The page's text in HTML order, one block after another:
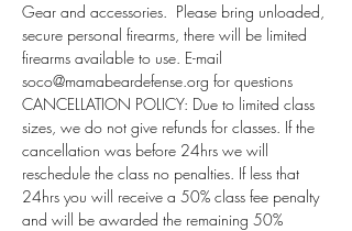
Gear and accessories.  Please bring unloaded,
secure personal firearms, there will be limited
firearms available to use. E-mail
soco@mamabeardefense.org for questions
CANCELLATION POLICY: Due to limited class
sizes, we do not give refunds for classes. If the
cancellation was before 24hrs we will
reschedule the class no penalties. If less that
24hrs you will receive a 50% class fee penalty
and will be awarded the remaining 50%